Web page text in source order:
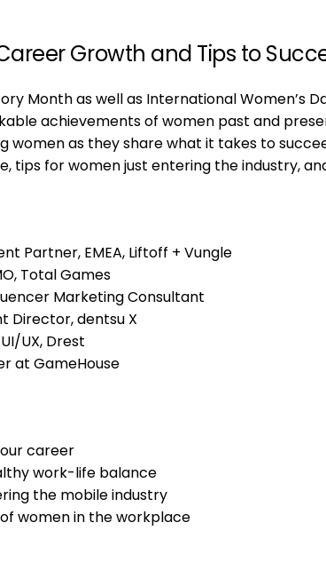
Growth and Tips to
Month as well as International Women’s
achievements of women past and
women as they share what it takes to
tips for women just entering the industry,
Partner, EMEA, Liftoff + Vungle
Total Games
Marketing Consultant
Director, dentsu X
UX, Drest
at GameHouse
career
work-life balance
the mobile industry
women in the workplace